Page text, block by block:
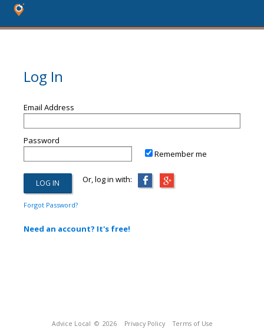
Log In
Email Address
Password
Remember me
Or, log in with:
Forgot Password?
Need an account? It's free!
Advice Local © 2026 Privacy Policy Terms of Use